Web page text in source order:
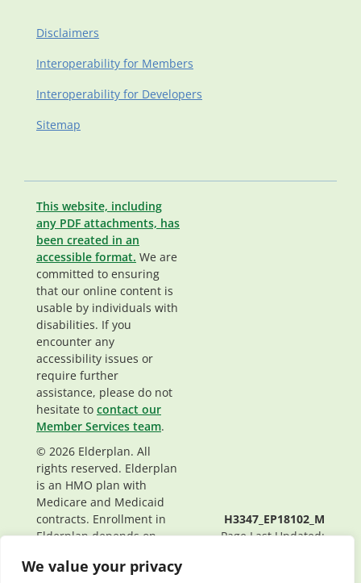
We value your privacy
Disclaimers
Interoperability for Members
Interoperability for Developers
Sitemap
This website, including
any PDF attachments, has
been created in an
accessible format. We are
committed to ensuring
that our online content is
usable by individuals with
disabilities. If you
encounter any
accessibility issues or
require further
assistance, please do not
hesitate to contact our
Member Services team.
© 2026 Elderplan. All
rights reserved. Elderplan
is an HMO plan with
Medicare and Medicaid
contracts. Enrollment in
Elderplan depends on
H3347_EP18102_M
Page Last Updated: